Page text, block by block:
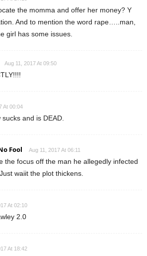
the momma and offer her money? Y
And to mention the word rape…..man,
girl has some issues.
Aug 11, 2017 At 09:50
At 00:04
and is DEAD.
Fool Aug 11, 2017 At 06:11
the focus off the man he allegedly infected
waiit the plot thickens.
At 02:10
2.0
At 18:42